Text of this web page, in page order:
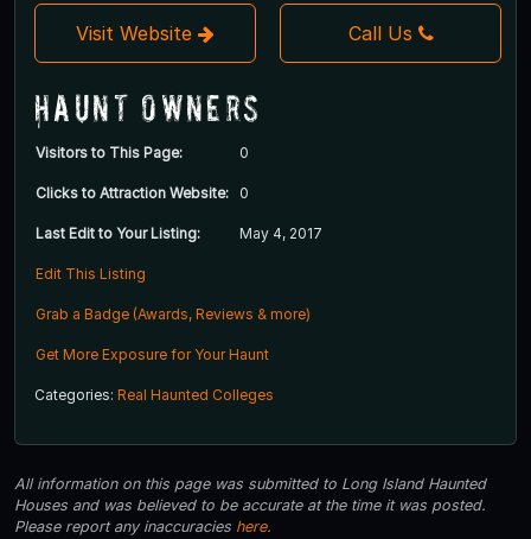
Visit Website Call Us
Haunt Owners
Visitors to This Page: 0
Clicks to Attraction Website: 0
Last Edit to Your Listing: May 4, 2017
Edit This Listing
Grab a Badge (Awards, Reviews & more)
Get More Exposure for Your Haunt
Categories: Real Haunted Colleges
All information on this page was submitted to Long Island Haunted
Houses and was believed to be accurate at the time it was posted.
Please report any inaccuracies here.